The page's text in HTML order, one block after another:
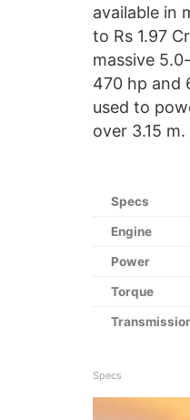
available in
to Rs 1.97
massive
470 hp and
used to
over 3.15
Specs
Engine
Power
Torque
Specs